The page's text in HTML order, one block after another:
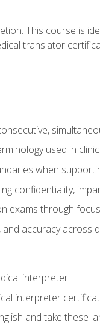
This course is
translator
used in
when
confidentiality,
exams through
accuracy across
interpreter
interpreter
and take these